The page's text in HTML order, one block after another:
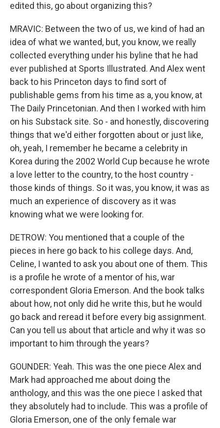
edited this, go about organizing this?
MRAVIC: Between the two of us, we kind of had an
idea of what we wanted, but, you know, we really
collected everything under his byline that he had
ever published at Sports Illustrated. And Alex went
back to his Princeton days to find sort of
publishable gems from his time as a, you know, at
The Daily Princetonian. And then I worked with him
on his Substack site. So - and honestly, discovering
things that we'd either forgotten about or just like,
oh, yeah, I remember he became a celebrity in
Korea during the 2002 World Cup because he wrote
a love letter to the country, to the host country -
those kinds of things. So it was, you know, it was as
much an experience of discovery as it was
knowing what we were looking for.
DETROW: You mentioned that a couple of the
pieces in here go back to his college days. And,
Celine, I wanted to ask you about one of them. This
is a profile he wrote of a mentor of his, war
correspondent Gloria Emerson. And the book talks
about how, not only did he write this, but he would
go back and reread it before every big assignment.
Can you tell us about that article and why it was so
important to him through the years?
GOUNDER: Yeah. This was the one piece Alex and
Mark had approached me about doing the
anthology, and this was the one piece I asked that
they absolutely had to include. This was a profile of
Gloria Emerson, one of the only female war